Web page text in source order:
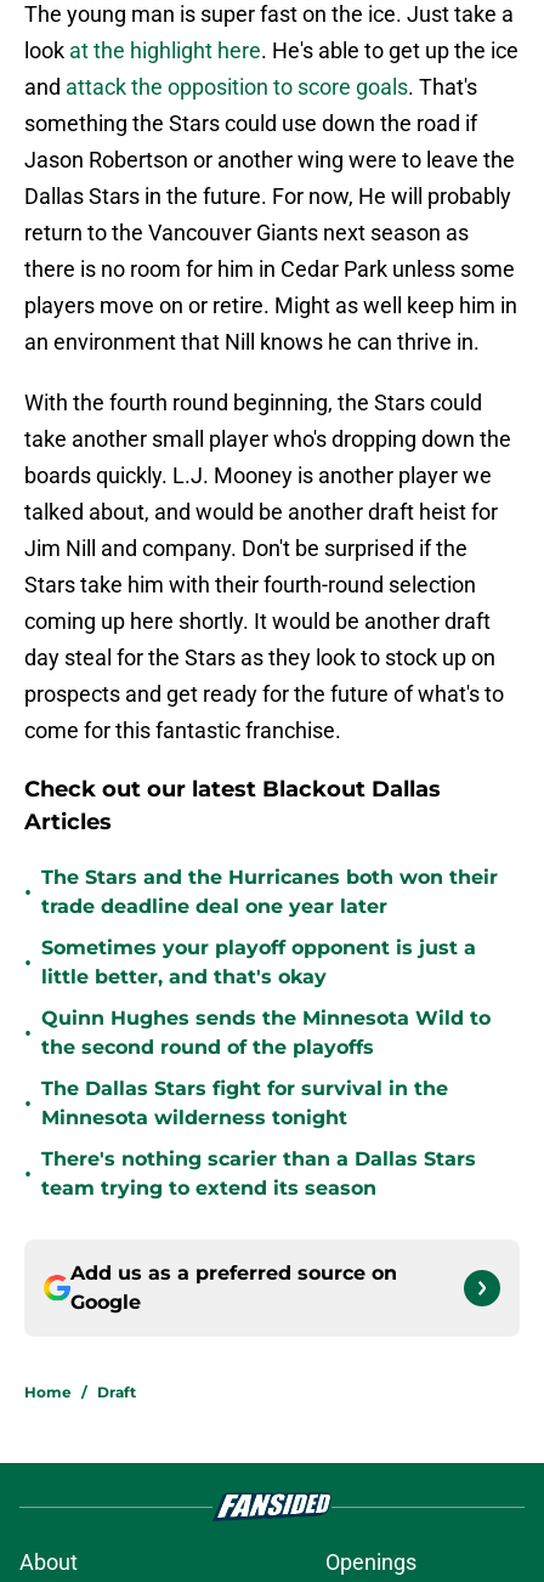
The young man is super fast on the ice. Just take a
look at the highlight here. He's able to get up the ice
and attack the opposition to score goals. That's
something the Stars could use down the road if
Jason Robertson or another wing were to leave the
Dallas Stars in the future. For now, He will probably
return to the Vancouver Giants next season as
there is no room for him in Cedar Park unless some
players move on or retire. Might as well keep him in
an environment that Nill knows he can thrive in.
With the fourth round beginning, the Stars could
take another small player who's dropping down the
boards quickly. L.J. Mooney is another player we
talked about, and would be another draft heist for
Jim Nill and company. Don't be surprised if the
Stars take him with their fourth-round selection
coming up here shortly. It would be another draft
day steal for the Stars as they look to stock up on
prospects and get ready for the future of what's to
come for this fantastic franchise.
Check out our latest Blackout Dallas
Articles
•
The Stars and the Hurricanes both won their
trade deadline deal one year later
•
Sometimes your playoff opponent is just a
little better, and that's okay
•
Quinn Hughes sends the Minnesota Wild to
the second round of the playoffs
•
The Dallas Stars fight for survival in the
Minnesota wilderness tonight
•
There's nothing scarier than a Dallas Stars
team trying to extend its season
Add us as a preferred source on
Google
Home / Draft
About Openings